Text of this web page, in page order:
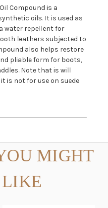
Compound is a
oils. It is used as
water repellent for
leathers subjected to
also helps restore
pliable form for boots,
Note that is will
is not for use on suede
MIGHT